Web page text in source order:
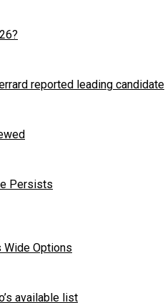
reported leading candidate
Persists
Wide Options
available list